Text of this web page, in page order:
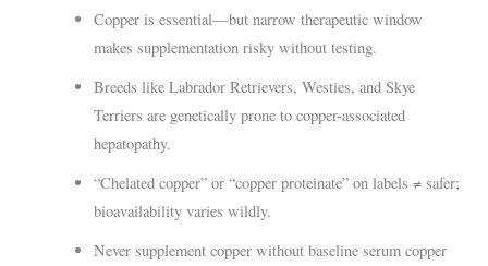
Copper is essential—but narrow therapeutic window
makes supplementation risky without testing.
Breeds like Labrador Retrievers, Westies, and Skye
Terriers are genetically prone to copper-associated
hepatopathy.
“Chelated copper” or “copper proteinate” on labels ≠ safer;
bioavailability varies wildly.
Never supplement copper without baseline serum copper